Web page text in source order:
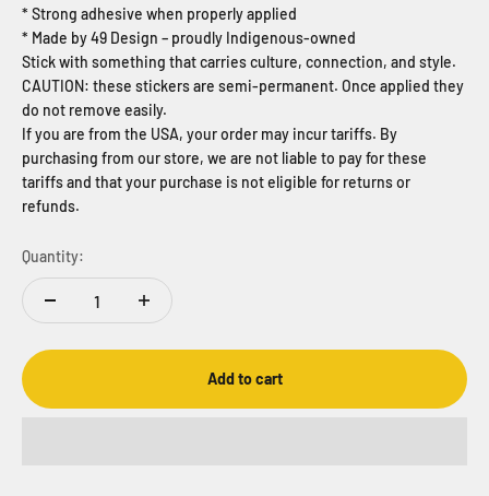
* Strong adhesive when properly applied
* Made by 49 Design – proudly Indigenous-owned
Stick with something that carries culture, connection, and style.
CAUTION: these stickers are semi-permanent. Once applied they
do not remove easily.
If you are from the USA, your order may incur tariffs. By
purchasing from our store, we are not liable to pay for these
tariffs and that your purchase is not eligible for returns or
refunds.
Quantity:
Add to cart